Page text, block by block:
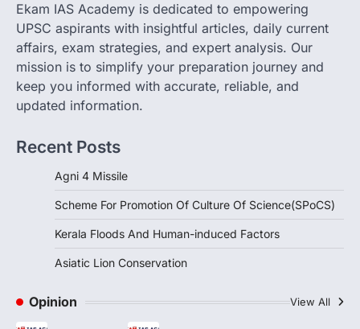
2
August 8, 2026
The Scheme for Promotion of Culture of
Science (SPoCS) is a flagship initiative of
the…
DISASTER MANAGEMENT
Continuous heavy rainfall in August 2026
triggered severe floods across Kerala,
particularly affecting Kottayam,
Pathanamthitta,…
Ekam IAS Academy is dedicated to empowering
UPSC aspirants with insightful articles, daily current
affairs, exam strategies, and expert analysis. Our
mission is to simplify your preparation journey and
keep you informed with accurate, reliable, and
updated information.
Recent Posts
Agni 4 Missile
Scheme For Promotion Of Culture Of Science(SPoCS)
Kerala Floods And Human-induced Factors
Asiatic Lion Conservation
Opinion View All